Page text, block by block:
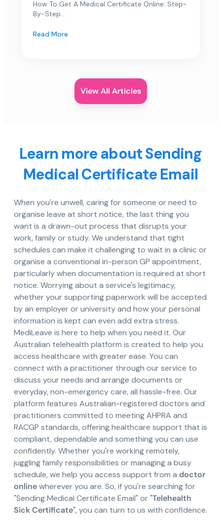
How To Get A Medical Certificate Online: Step-
By-Step...
Read More
View All Articles
Learn more about Sending
Medical Certificate Email
When you're unwell, caring for someone or need to
organise leave at short notice, the last thing you
want is a drawn-out process that disrupts your
work, family or study. We understand that tight
schedules can make it challenging to wait in a clinic or
organise a conventional in-person GP appointment,
particularly when documentation is required at short
notice. Worrying about a service's legitimacy,
whether your supporting paperwork will be accepted
by an employer or university and how your personal
information is kept can even add extra stress.
MediLeave is here to help when you need it. Our
Australian telehealth platform is created to help you
access healthcare with greater ease. You can
connect with a practitioner through our service to
discuss your needs and arrange documents or
everyday, non-emergency care, all hassle-free. Our
platform features Australian-registered doctors and
practitioners committed to meeting AHPRA and
RACGP standards, offering healthcare support that is
compliant, dependable and something you can use
confidently. Whether you're working remotely,
juggling family responsibilities or managing a busy
schedule, we help you access support from a doctor
onlinewherever you are. So, if you're searching for
"Sending Medical Certificate Email" or "Telehealth
Sick Certificate", you can turn to us with confidence.